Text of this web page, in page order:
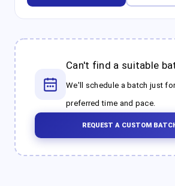
Can't find a suitable
We'll schedule a batch just
preferred time and pace.
REQUEST A CUSTOM